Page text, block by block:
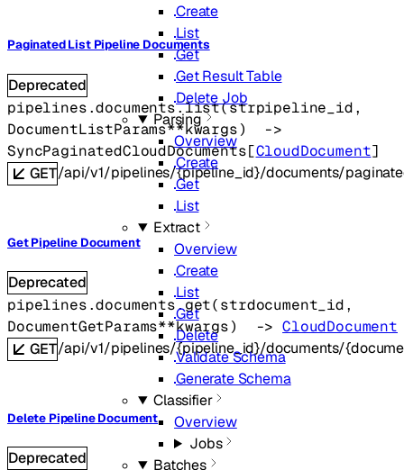
Create
List
Get
Get Result Table
Delete Job
Parsing
Overview
Create
Get
List
Extract
Overview
Create
List
Get
Delete
Validate Schema
Generate Schema
Classifier
Overview
Jobs
Batches
Paginated List Pipeline Documents
Deprecated
pipelines.documents.list(strpipeline_id
DocumentListParams**kwargs)
SyncPaginatedCloudDocuments[CloudDocument]
GET/api/v1/pipelines/{pipeline_id}/documents/
Get Pipeline Document
Deprecated
pipelines.documents.get(strdocument_id
DocumentGetParams**kwargs) -> CloudDocument
GET/api/v1/pipelines/{pipeline_id}/documents/
Delete Pipeline Document
Deprecated